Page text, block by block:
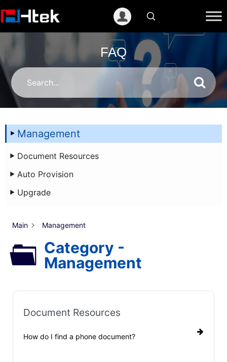
至
FAQ
Management
Document Resources
Auto Provision
Upgrade
Main Management
Category -
Management
Document Resources
How do I find a phone document?